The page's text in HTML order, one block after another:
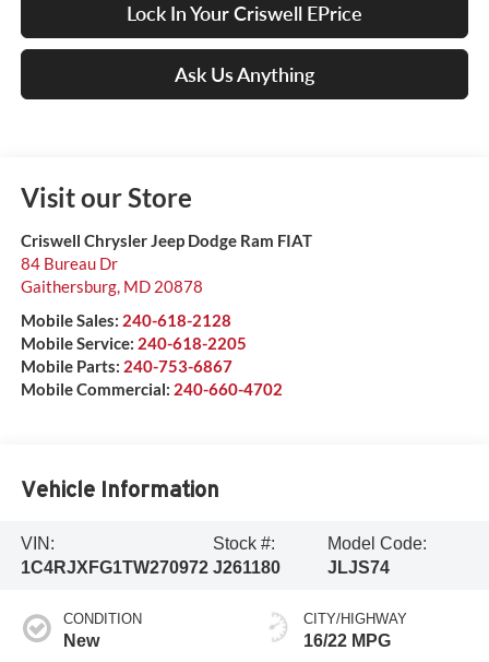
Lock In Your Criswell EPrice
Ask Us Anything
Visit our Store
Criswell Chrysler Jeep Dodge Ram FIAT
84 Bureau Dr
Gaithersburg, MD 20878
Mobile Sales: 240-618-2128
Mobile Service: 240-618-2205
Mobile Parts: 240-753-6867
Mobile Commercial: 240-660-4702
Vehicle Information
VIN:
1C4RJXFG1TW270972
Stock #:
J261180
Model Code:
JLJS74
CONDITION
New
CITY/HIGHWAY
16/22 MPG